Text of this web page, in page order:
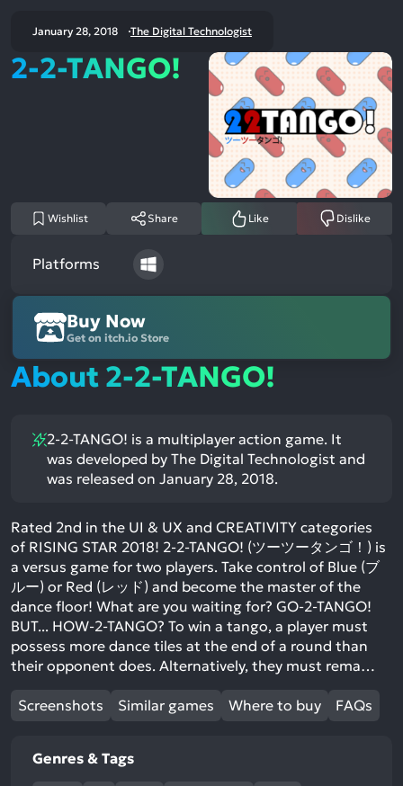
January 28, 2018 The Digital Technologist
2-2-TANGO!
Wishlist Share Like Dislike
Platforms
Buy Now
Get on itch.io Store
About 2-2-TANGO!
2-2-TANGO! is a multiplayer action game. It
was developed by The Digital Technologist and
was released on January 28, 2018.
Rated 2nd in the UI & UX and CREATIVITY categories
of RISING STAR 2018! 2-2-TANGO! (ツーツータンゴ！) is
a versus game for two players. Take control of Blue (ブ
ルー) or Red (レッド) and become the master of the
dance floor! What are you waiting for? GO-2-TANGO!
BUT... HOW-2-TANGO? To win a tango, a player must
possess more dance tiles at the end of a round than
their opponent does. Alternatively, they must rema…
Screenshots Similar games Where to buy FAQs
Genres & Tags